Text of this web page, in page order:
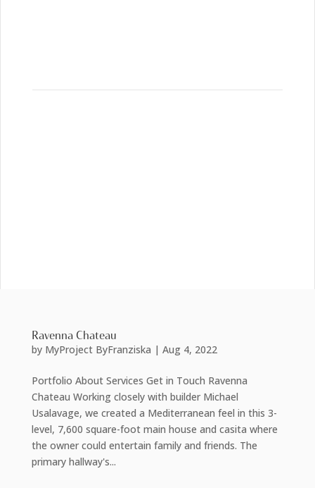
Ravenna Chateau
by MyProject ByFranziska | Aug 4, 2022
Portfolio About Services Get in Touch Ravenna
Chateau Working closely with builder Michael
Usalavage, we created a Mediterranean feel in this 3-
level, 7,600 square-foot main house and casita where
the owner could entertain family and friends. The
primary hallway's...